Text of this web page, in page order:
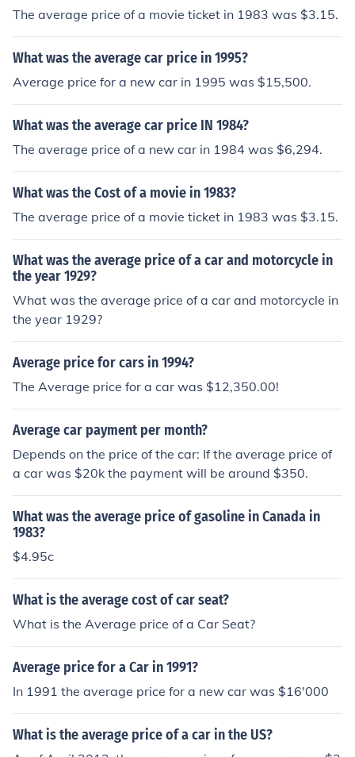
The average price of a movie ticket in 1983 was $3.15.
What was the average car price in 1995?
Average price for a new car in 1995 was $15,500.
What was the average car price IN 1984?
The average price of a new car in 1984 was $6,294.
What was the Cost of a movie in 1983?
The average price of a movie ticket in 1983 was $3.15.
What was the average price of a car and motorcycle in
the year 1929?
What was the average price of a car and motorcycle in
the year 1929?
Average price for cars in 1994?
The Average price for a car was $12,350.00!
Average car payment per month?
Depends on the price of the car: If the average price of
a car was $20k the payment will be around $350.
What was the average price of gasoline in Canada in
1983?
$4.95c
What is the average cost of car seat?
What is the Average price of a Car Seat?
Average price for a Car in 1991?
In 1991 the average price for a new car was $16'000
What is the average price of a car in the US?